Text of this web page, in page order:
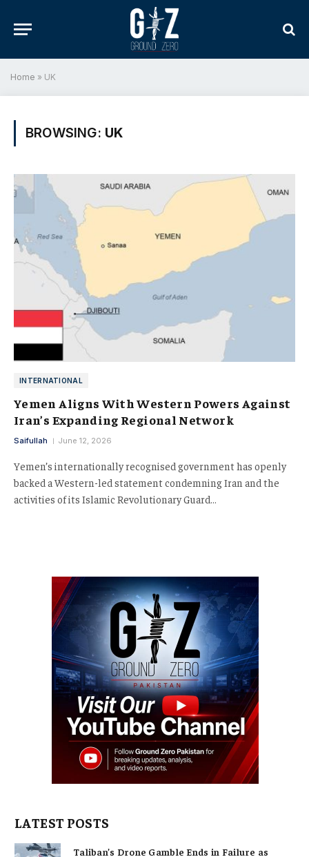
Home » UK
BROWSING: UK
INTERNATIONAL
Yemen Aligns With Western Powers Against
Iran’s Expanding Regional Network
Saifullah June 12, 2026
Yemen’s internationally recognised government has openly
backed a Western-led statement condemning Iran and the
activities of its Islamic Revolutionary Guard…
LATEST POSTS
Taliban’s Drone Gamble Ends in Failure as